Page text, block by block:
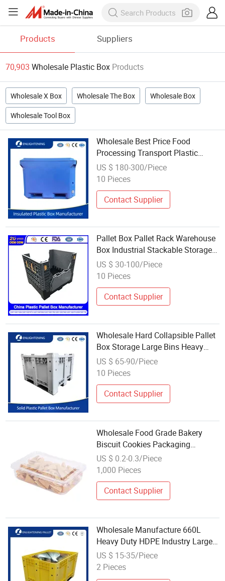
Products Suppliers
70,903 Wholesale Plastic Box Products
Wholesale X Box Wholesale The Box Wholesale Box
Wholesale Tool Box
Wholesale Best Price Food
Processing Transport Plastic
Large Insulated Pallet Container
Cooler Box for Fish
US $ 180-300/Piece
10 Pieces
Contact Supplier
Pallet Box Pallet Rack Warehouse
Box Industrial Stackable Storage
Heavy Duty Large Plastic
Container
US $ 30-100/Piece
10 Pieces
Contact Supplier
Wholesale Hard Collapsible Pallet
Box Storage Large Bins Heavy
Duty Container HDPE Plastic
Pallet Box
US $ 65-90/Piece
10 Pieces
Contact Supplier
Wholesale Food Grade Bakery
Biscuit Cookies Packaging
Container Clear Plastic Box
US $ 0.2-0.3/Piece
1,000 Pieces
Contact Supplier
Wholesale Manufacture 660L
Heavy Duty HDPE Industry Large
Food Grade Rigid/Solid Stackable
Bulk Storage Plastic Pallet Box for
US $ 15-35/Piece
2 Pieces